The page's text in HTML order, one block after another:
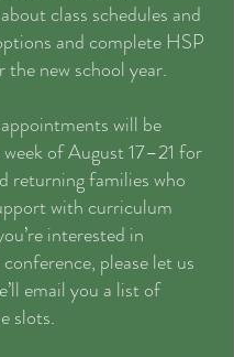
class schedules and
and complete HSP
new school year.
will be
of August 17–21 for
returning families who
with curriculum
interested in
please let us
email you a list of
slots.